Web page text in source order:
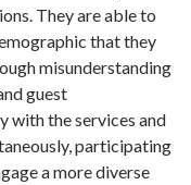
They are able to
that they
misunderstanding
guest
with the services and
participating
a more diverse